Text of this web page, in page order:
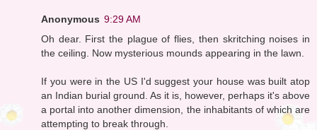
Anonymous 9:29 AM
Oh dear. First the plague of flies, then skritching noises in
the ceiling. Now mysterious mounds appearing in the lawn.
If you were in the US I'd suggest your house was built atop
an Indian burial ground. As it is, however, perhaps it's above
a portal into another dimension, the inhabitants of which are
attempting to break through.